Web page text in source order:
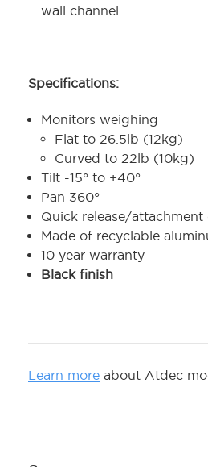
wall channel
Specifications:
Monitors weighing
Flat to 26.5lb (12kg)
Curved to 22lb (10kg)
Tilt -15° to +40°
Pan 360°
Quick release/attachment
Made of recyclable
10 year warranty
Black finish
Learn more about Atdec